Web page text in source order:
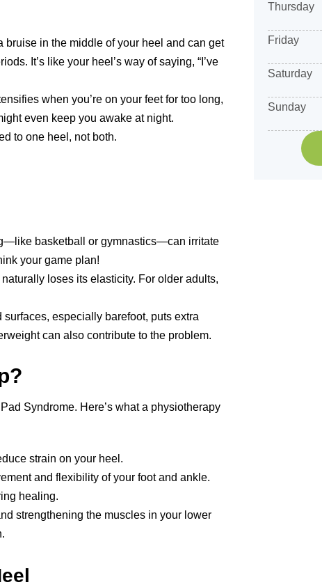
bruise in the middle of your heel and can get
It’s like your heel’s way of saying, “I’ve
when you’re on your feet for too long,
even keep you awake at night.
to one heel, not both.
basketball or gymnastics—can irritate
your game plan!
loses its elasticity. For older adults,
especially barefoot, puts extra
can also contribute to the problem.
Syndrome. Here’s what a physiotherapy
strain on your heel.
and flexibility of your foot and ankle.
healing.
strengthening the muscles in your lower
Thursday
Friday
Saturday
Sunday